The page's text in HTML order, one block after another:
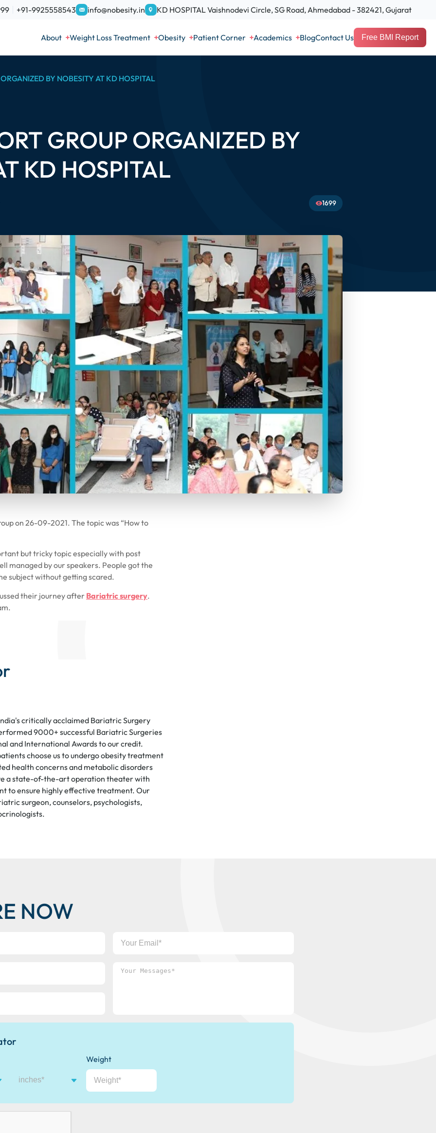
+91-9925558543 info@nobesity.in KD HOSPITAL Vaishnodevi Circle, SG Road, Ahmedabad - 382421, Gujarat
About Weight Loss Treatment Obesity Patient Corner Academics BlogContact Us Free BMI Report
BY NOBESITY AT KD HOSPITAL
GROUP ORGANIZED BY
KD HOSPITAL
1699
on 26-09-2021. The topic was “How to
but tricky topic especially with post
managed by our speakers. People got the
subject without getting scared.
their journey after Bariatric surgery.
critically acclaimed Bariatric Surgery
9000+ successful Bariatric Surgeries
and International Awards to our credit.
choose us to undergo obesity treatment
health concerns and metabolic disorders
a state-of-the-art operation theater with
to ensure highly effective treatment. Our
surgeon, counselors, psychologists,
NOW
Email
Your
Weight